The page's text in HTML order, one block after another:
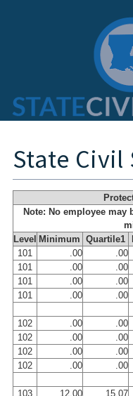
State Civil
Note: No employee may
Level Minimum Quartile1
101
.00 .00
101
.00 .00
101
.00 .00
101
.00 .00
102 .00 .00
102
.00 .00
102
.00 .00
102
.00 .00
103 12.00 15.07